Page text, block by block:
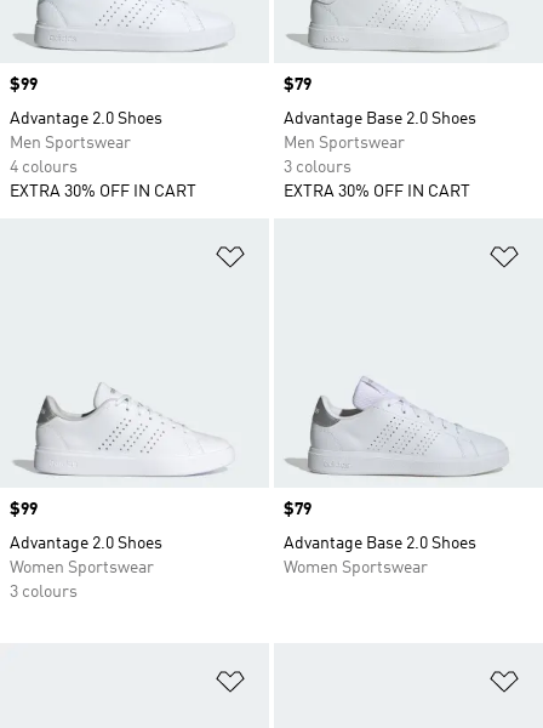
Price
$99
Advantage 2.0 Shoes
Men Sportswear
4 colours
EXTRA 30% OFF IN CART
Price
$79
Advantage Base 2.0 Shoes
Men Sportswear
3 colours
EXTRA 30% OFF IN CART
Price
$99
Advantage 2.0 Shoes
Women Sportswear
3 colours
Price
$79
Advantage Base 2.0 Shoes
Women Sportswear